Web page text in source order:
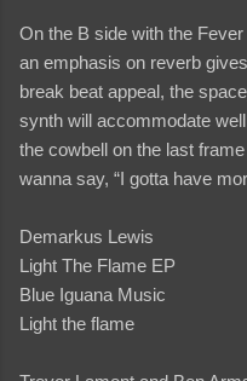
On the B side with the
an emphasis on reverb
break beat appeal, the
synth will accommodate
the cowbell on the last
wanna say, “I gotta have
Demarkus Lewis
Light The Flame EP
Blue Iguana Music
Light the flame